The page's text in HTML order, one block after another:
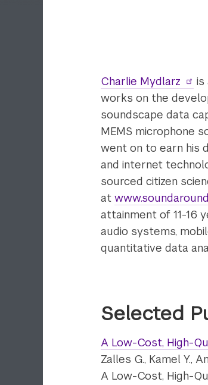
Charlie Mydlarz is
works on the
soundscape data
MEMS microphone
went on to earn his
and internet
sourced citizen
at
attainment of 11-16
audio systems,
quantitative data
Selected
A Low-Cost, High-
Zalles G., Kamel Y.,
A Low-Cost, High-